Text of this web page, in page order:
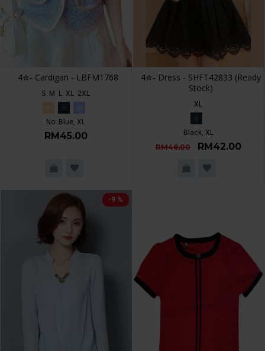
4✮- Cardigan - LBFM1768
S M L XL 2XL
No Blue, XL
RM45.00
4✮- Dress - SHFT42833 (Ready
Stock)
XL
Black, XL
RM46.00 RM42.00
-9 %